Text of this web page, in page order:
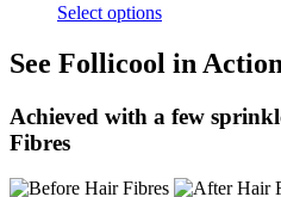
Select options
See Follicool in Action
Achieved with a few
Fibres